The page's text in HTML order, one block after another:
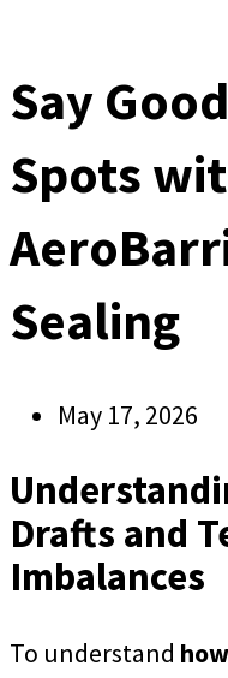
Say
Spots
Sealing
May 17, 2026
Drafts and
Imbalances
To understand